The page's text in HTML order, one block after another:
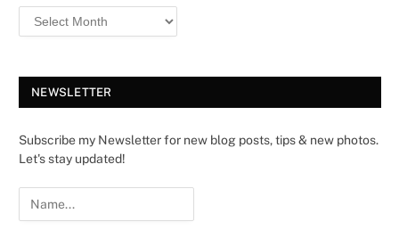
NEWSLETTER
Subscribe my Newsletter for new blog posts, tips & new photos.
Let's stay updated!